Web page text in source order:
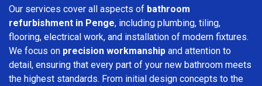
Our services cover all aspects of bathroom
refurbishment in Penge, including plumbing, tiling,
flooring, electrical work, and installation of modern fixtures.
We focus on precision workmanship and attention to
detail, ensuring that every part of your new bathroom meets
the highest standards. From initial design concepts to the